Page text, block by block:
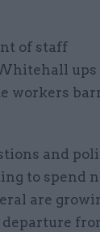
of staff
ups
workers
and
to spend
are